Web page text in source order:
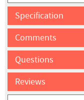
Specification
Comments
Questions
Reviews